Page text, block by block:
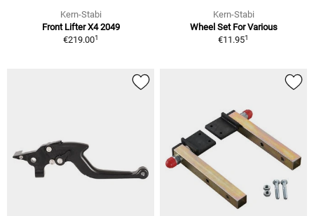
Kern-Stabi
Front Lifter X4 2049
€219.001
Kern-Stabi
Wheel Set For Various
€11.951